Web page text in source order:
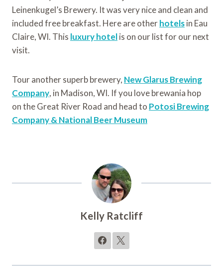
Leinenkugel’s Brewery. It was very nice and clean and
included free breakfast. Here are otherhotelsin Eau
Claire, WI. This luxury hotelis on our list for our next
visit.
Tour another superb brewery, New Glarus Brewing
Company, in Madison, WI. If you love brewania hop
on the Great River Road and head to Potosi Brewing
Company & National Beer Museum
Kelly Ratcliff